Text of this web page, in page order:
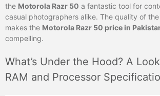
the Motorola Razr 50 a fantastic tool for
casual photographers alike. The quality of the
makes the Motorola Razr 50 price in
compelling.
What’s Under the Hood? A
RAM and Processor